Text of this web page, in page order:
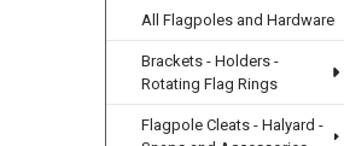
All Flagpoles and Hardware
Brackets - Holders -
Rotating Flag Rings
Flagpole Cleats - Halyard -